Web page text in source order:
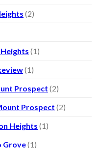
(2)
(1)
(1)
Prospect (2)
Prospect (2)
Heights (1)
Grove(1)